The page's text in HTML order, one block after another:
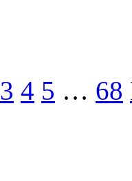
3 4 5 … 68